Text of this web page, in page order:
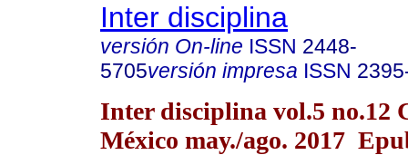
Inter disciplina
versión On-line ISSN 2448-
5705versión impresa ISSN
Inter disciplina vol.5 no.12
México may./ago. 2017